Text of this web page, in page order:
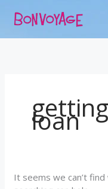
loan
It seems we can’t
for: